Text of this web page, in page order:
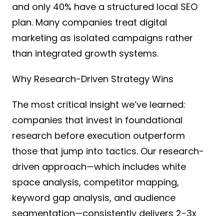
and only 40% have a structured local SEO
plan. Many companies treat digital
marketing as isolated campaigns rather
than integrated growth systems.
Why Research-Driven Strategy Wins
The most critical insight we’ve learned:
companies that invest in foundational
research before execution outperform
those that jump into tactics. Our research-
driven approach—which includes white
space analysis, competitor mapping,
keyword gap analysis, and audience
segmentation—consistently delivers 2-3x